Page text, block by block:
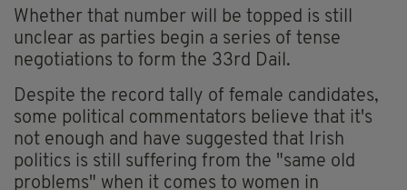
Whether that number will be topped is still
unclear as parties begin a series of tense
negotiations to form the 33rd Dail.
Despite the record tally of female candidates,
some political commentators believe that it's
not enough and have suggested that Irish
politics is still suffering from the "same old
problems" when it comes to women in